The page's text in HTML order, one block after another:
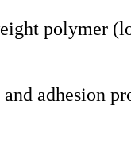
polymer
adhesion